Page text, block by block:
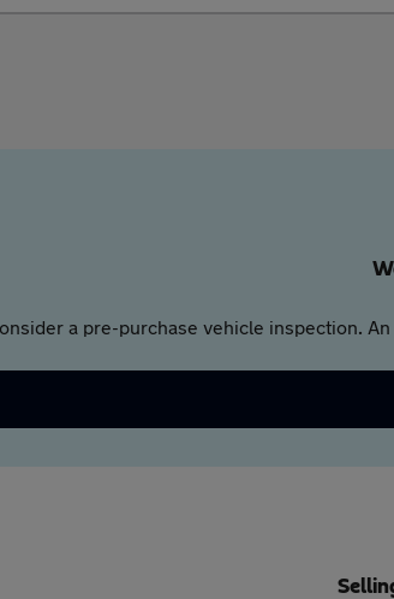
a pre-purchase vehicle inspection.